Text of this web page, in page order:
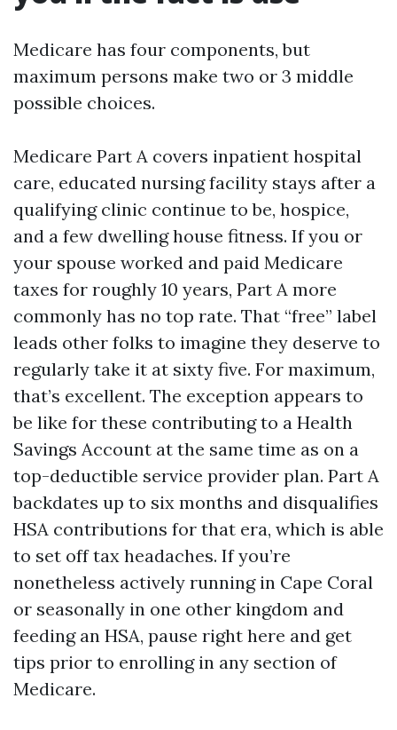
Medicare has four components, but
maximum persons make two or 3 middle
possible choices.
Medicare Part A covers inpatient hospital
care, educated nursing facility stays after a
qualifying clinic continue to be, hospice,
and a few dwelling house fitness. If you or
your spouse worked and paid Medicare
taxes for roughly 10 years, Part A more
commonly has no top rate. That “free” label
leads other folks to imagine they deserve to
regularly take it at sixty five. For maximum,
that’s excellent. The exception appears to
be like for these contributing to a Health
Savings Account at the same time as on a
top-deductible service provider plan. Part A
backdates up to six months and disqualifies
HSA contributions for that era, which is able
to set off tax headaches. If you’re
nonetheless actively running in Cape Coral
or seasonally in one other kingdom and
feeding an HSA, pause right here and get
tips prior to enrolling in any section of
Medicare.